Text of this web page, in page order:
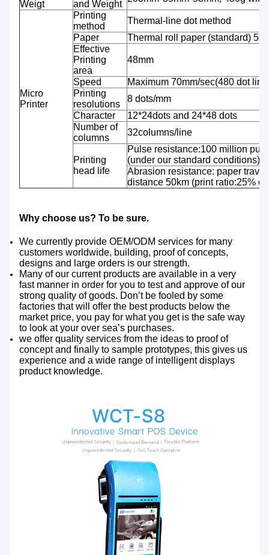
Weigt and Weight
Micro
Printer
Printing
method
Thermal-line dot method
Paper
Thermal roll paper (standard)
Effective
Printing
area
48mm
Speed
Maximum 70mm/sec(480 dot
Printing
resolutions
8 dots/mm
Character
12*24dots and 24*48 dots
Number of
columns
32columns/line
Printing
head life
Pulse resistance:100 million
(under our standard conditions);
Abrasion resistance: paper
distance 50km (print ratio:25% or
Why choose us? To be sure.
We currently provide OEM/ODM services for many
customers worldwide, building, proof of concepts,
designs and large orders is our strength.
Many of our current products are available in a very
fast manner in order for you to test and approve of our
strong quality of goods. Don’t be fooled by some
factories that will offer the best products below the
market price, you pay for what you get is the safe way
to look at your over sea’s purchases.
we offer quality services from the ideas to proof of
concept and finally to sample prototypes, this gives us
experience and a wide range of intelligent displays
product knowledge.